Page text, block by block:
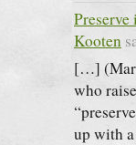
Kooten
[…]
who
up with